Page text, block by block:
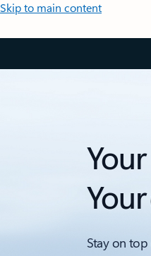
Skip to main content
Stay on